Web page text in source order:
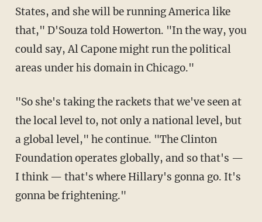
States, and she will be running America like
that," D'Souza told Howerton. "In the way, you
could say, Al Capone might run the political
areas under his domain in Chicago."
"So she's taking the rackets that we've seen at
the local level to, not only a national level, but
a global level," he continue. "The Clinton
Foundation operates globally, and so that's —
I think — that's where Hillary's gonna go. It's
gonna be frightening."